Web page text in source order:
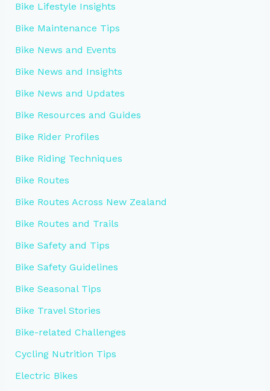
Bike Lifestyle Insights
Bike Maintenance Tips
Bike News and Events
Bike News and Insights
Bike News and Updates
Bike Resources and Guides
Bike Rider Profiles
Bike Riding Techniques
Bike Routes
Bike Routes Across New Zealand
Bike Routes and Trails
Bike Safety and Tips
Bike Safety Guidelines
Bike Seasonal Tips
Bike Travel Stories
Bike-related Challenges
Cycling Nutrition Tips
Electric Bikes